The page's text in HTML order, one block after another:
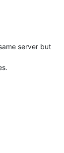
server but